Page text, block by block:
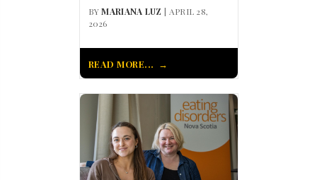
BYMARIANA LUZ | APRIL 28,
2026
READ MORE...